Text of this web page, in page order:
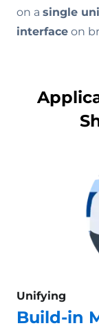
on a single
interface on
Unifying
Build-in